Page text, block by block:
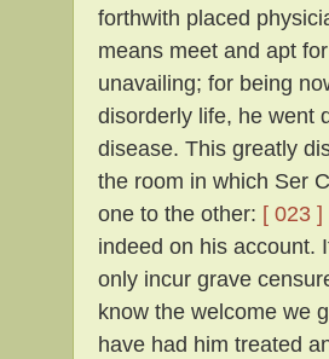
forthwith placed
means meet and apt
unavailing; for being
disorderly life, he went
disease. This greatly
the room in which Ser
one to the other: [ 023 ]
indeed on his account.
only incur grave
know the welcome we
have had him treated